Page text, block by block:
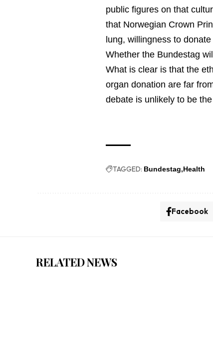
public figures on that
that Norwegian Crown
lung, willingness to
Whether the Bundestag
What is clear is that the
organ donation are far
debate is unlikely to be
TAGGED: Bundestag Health
Facebook
RELATED NEWS